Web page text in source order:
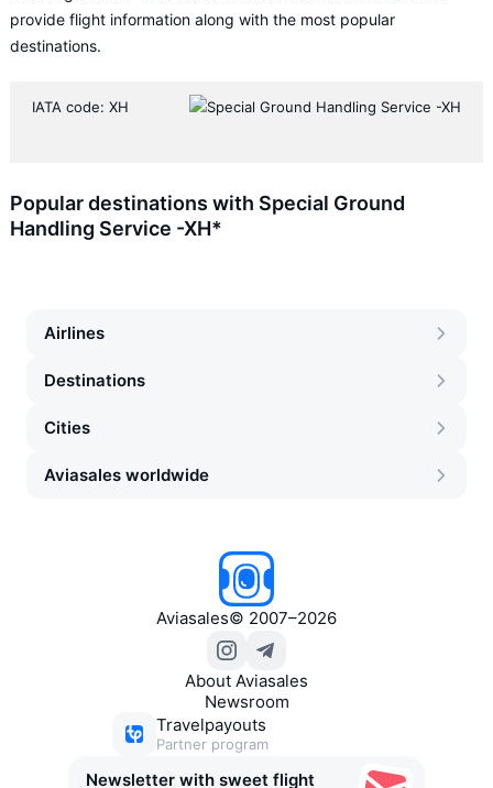
provide flight information along with the most popular
destinations.
IATA code: XH
Popular destinations with Special Ground
Handling Service -XH*
Airlines
Destinations
Cities
Aviasales worldwide
Aviasales© 2007–2026
About Aviasales
Newsroom
Travelpayouts
Partner program
Newsletter with sweet flight